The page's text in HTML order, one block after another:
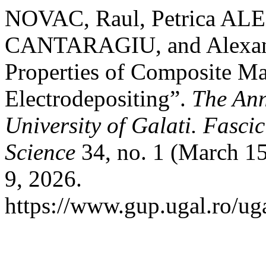
NOVAC, Raul, Petrica
CANTARAGIU, and
Properties of Composite
Electrodepositing”. The
University of Galati.
Science 34, no. 1 (March
9, 2026.
https://www.gup.ugal.ro/